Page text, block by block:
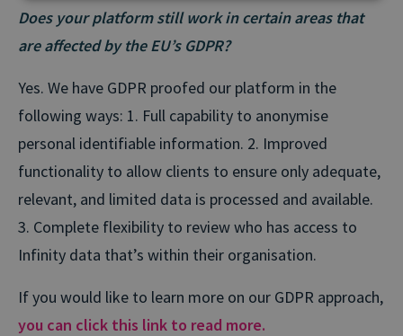
Does your platform still work in certain areas that
are affected by the EU’s GDPR?
Yes. We have GDPR proofed our platform in the
following ways: 1. Full capability to anonymise
personal identifiable information. 2. Improved
functionality to allow clients to ensure only adequate,
relevant, and limited data is processed and available.
3. Complete flexibility to review who has access to
Infinity data that’s within their organisation.
If you would like to learn more on our GDPR approach,
you can click this link to read more.